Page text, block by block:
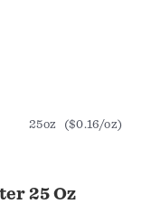
25 Oz
25oz ($0.16/oz)